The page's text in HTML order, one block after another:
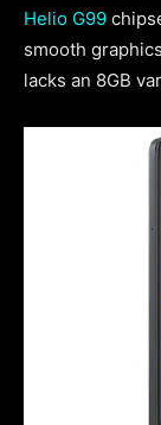
Helio G99
smooth
lacks an 8GB